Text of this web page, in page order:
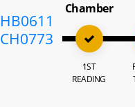
HB0611
CH0773
Chamber
1ST
READING